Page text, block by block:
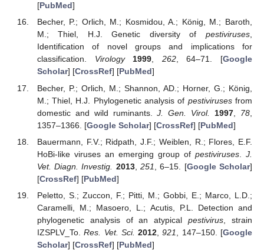
[PubMed]
Becher, P.; Orlich, M.; Kosmidou, A.; König, M.; Baroth,
M.; Thiel, H.J. Genetic diversity of pestiviruses,
Identification of novel groups and implications for
classification. Virology 1999, 262, 64–71. [Google
Scholar] [CrossRef] [PubMed]
Becher, P.; Orlich, M.; Shannon, AD.; Horner, G.; König,
M.; Thiel, H.J. Phylogenetic analysis of pestivirusesfrom
domestic and wild ruminants.J. Gen. Virol. 1997 78
1357–1366. [Google Scholar] [CrossRef] [PubMed]
Bauermann, F.V.; Ridpath, J.F.; Weiblen, R.; Flores, E.F.
HoBi-like viruses an emerging group of pestiviruses. J.
Vet. Diagn. Investig.
2013,251 , 6–15. [Google Scholar]
[CrossRef] [PubMed]
Peletto, S.; Zuccon, F.; Pitti, M.; Gobbi, E.; Marco, L.D.;
Caramelli, M.; Masoero, L.; Acutis, P.L. Detection and
phylogenetic analysis of an atypicalpestivirus , strain
IZSPLV_To.Res. Vet. Sci. 2012 ,921 , 147–150. [Google
Scholar] [CrossRef] [PubMed]